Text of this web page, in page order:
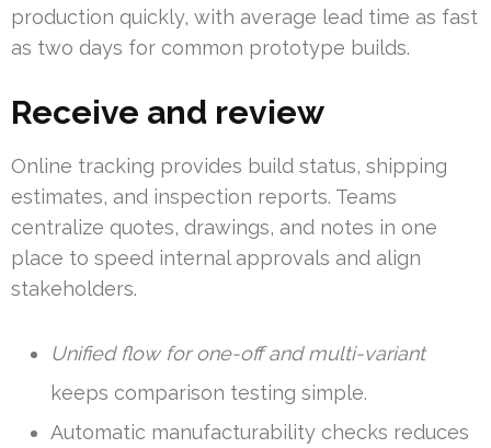
production quickly, with average lead time as fast
as two days for common prototype builds.
Receive and review
Online tracking provides build status, shipping
estimates, and inspection reports. Teams
centralize quotes, drawings, and notes in one
place to speed internal approvals and align
stakeholders.
Unified flow for one-off and multi-variant
keeps comparison testing simple.
Automatic manufacturability checks reduces